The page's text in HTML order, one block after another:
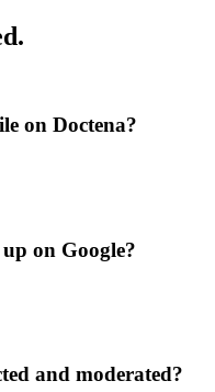
on Doctena?
on Google?
and moderated?